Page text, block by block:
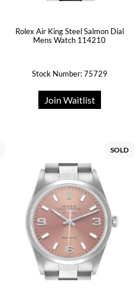
Rolex Air King Steel Salmon Dial
Mens Watch 114210
Stock Number: 75729
Join Waitlist
SOLD